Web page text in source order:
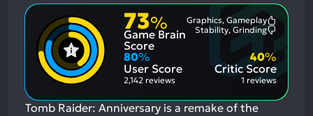
73%
Game Brain
Score
Graphics, Gameplay
Aspects:
Stability, Grinding
80%
User Score
2,142 reviews
Critic Score
40%
1 reviews
Tomb Raider: Anniversary is a remake of the